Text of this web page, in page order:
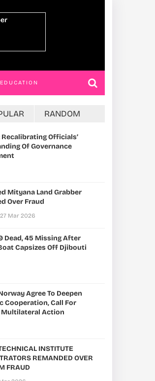
Migrant
EDUCATION
RANDOM
Recalibrating Officials’
Of Governance
Mityana Land Grabber
Over Fraud
27 Mar 2026
Dead, 45 Missing After
Capsizes Off Djibouti
Agree To Deepen
Cooperation, Call For
Action
INSTITUTE
REMANDED OVER
FRAUD